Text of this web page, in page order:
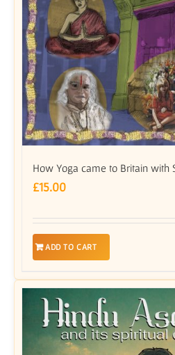
How Yoga came to Britain with
£15.00
ADD TO CART